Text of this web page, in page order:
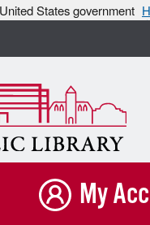
States government
My